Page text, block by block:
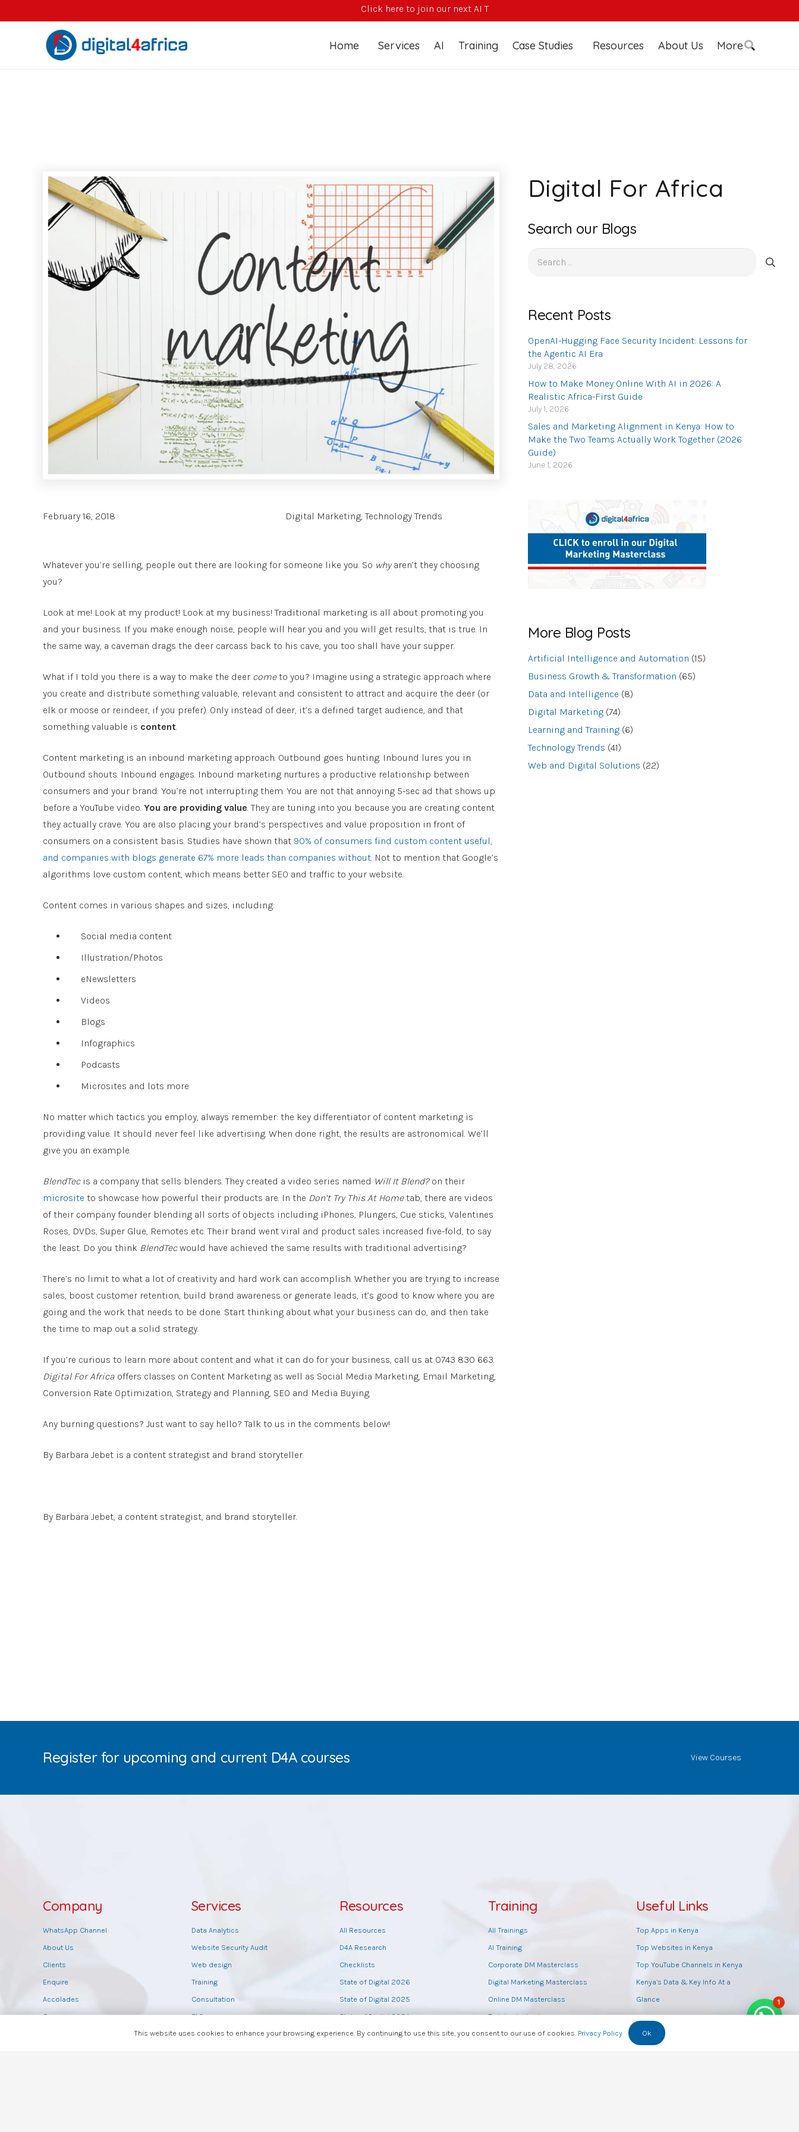
Click here to join our next AI Training Course
Home Services AI Training Case Studies Resources About Us More
February 16, 2018 Digital Marketing,Technology Trends
Whatever you’re selling, people out there are looking for someone like you. So whyaren’t they choosing
you?
Look at me! Look at my product! Look at my business! Traditional marketing is all about promoting you
and your business. If you make enough noise, people will hear you and you will get results, that is true. In
the same way, a caveman drags the deer carcass back to his cave, you too shall have your supper.
What if I told you there is a way to make the deer cometo you? Imagine using a strategic approach where
you create and distribute something valuable, relevant and consistent to attract and acquire the deer (or
elk or moose or reindeer, if you prefer). Only instead of deer, it’s a defined target audience, and that
something valuable is content.
Content marketing is an inbound marketing approach. Outbound goes hunting. Inbound lures you in.
Outbound shouts. Inbound engages. Inbound marketing nurtures a productive relationship between
consumers and your brand. You’re not interrupting them. You are not that annoying 5-sec ad that shows up
before a YouTube video. You are providing value. They are tuning into you because you are creating content
they actually crave. You are also placing your brand’s perspectives and value proposition in front of
consumers on a consistent basis. Studies have shown that 90% of consumers find custom content useful,
and companies with blogs generate 67% more leads than companies without. Not to mention that Google’s
algorithms love custom content, which means better SEO and traffic to your website.
Content comes in various shapes and sizes, including:
Social media content
Illustration/Photos
eNewsletters
Videos
Blogs
Infographics
Podcasts
Microsites and lots more
No matter which tactics you employ, always remember: the key differentiator of content marketing is
providing value. It should never feel like advertising. When done right, the results are astronomical. We’ll
give you an example.
BlendTecis a company that sells blenders. They created a video series named Will It Blend?on their
microsite to showcase how powerful their products are. In the Don’t Try This At Hometab, there are videos
of their company founder blending all sorts of objects including iPhones, Plungers, Cue sticks, Valentines
Roses, DVDs, Super Glue, Remotes etc. Their brand went viral and product sales increased five-fold, to say
the least. Do you think BlendTecwould have achieved the same results with traditional advertising?
There’s no limit to what a lot of creativity and hard work can accomplish. Whether you are trying to increase
sales, boost customer retention, build brand awareness or generate leads, it’s good to know where you are
going and the work that needs to be done. Start thinking about what your business can do, and then take
the time to map out a solid strategy.
If you’re curious to learn more about content and what it can do for your business, call us at 0743 830 663.
Digital For Africa offers classes on Content Marketing as well as Social Media Marketing, Email Marketing,
Conversion Rate Optimization, Strategy and Planning, SEO and Media Buying.
Any burning questions? Just want to say hello? Talk to us in the comments below!
By Barbara Jebet is a content strategist and brand storyteller.
By Barbara Jebet, a content strategist, and brand storyteller.
Digital For Africa
Search our Blogs
Recent Posts
OpenAI-Hugging Face Security Incident: Lessons for
the Agentic AI Era
July 28, 2026
How to Make Money Online With AI in 2026: A
Realistic Africa-First Guide
July 1, 2026
Sales and Marketing Alignment in Kenya: How to
Make the Two Teams Actually Work Together (2026
Guide)
June 1, 2026
More Blog Posts
Artificial Intelligence and Automation (15)
Business Growth & Transformation (65)
Data and Intelligence (8)
Digital Marketing (74)
Learning and Training (6)
Technology Trends (41)
Web and Digital Solutions (22)
Register for upcoming and current D4A courses View Courses
Company
WhatsApp Channel
About Us
Clients
Enquire
Accolades
Careers
Services
Data Analytics
Website Security Audit
Web design
Training
Consultation
FAQs
Feedback
Resources
All Resources
D4A Research
Checklists
State of Digital 2026
State of Digital 2025
State of Digital 2024
State of Digital 2023
Training
All Trainings
AI Training
Corporate DM Masterclass
Digital Marketing Masterclass
Online DM Masterclass
Training by topic
Sales Masterclass
Useful Links
Top Apps in Kenya
Top Websites in Kenya
Top YouTube Channels in Kenya
Kenya’s Data & Key Info At a
Glance
1
This website uses cookies to enhance your browsing experience. By continuing to use this site, you consent to our use of cookies. Privacy Policy Ok